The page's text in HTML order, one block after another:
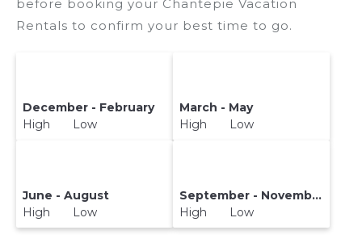
before booking your Chantepie Vacation
Rentals to confirm your best time to go.
December - February
High Low
March - May
High Low
June - August
High Low
September - November
High Low